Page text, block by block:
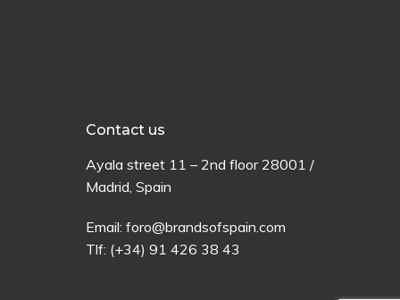
Contact us
Ayala street 11 – 2nd floor28001 /
Madrid, Spain
Email: foro@brandsofspain.com
Tlf: (+34) 91 426 38 43